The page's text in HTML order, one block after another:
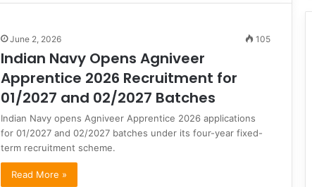
June 2, 2026 105
Indian Navy Opens Agniveer
Apprentice 2026 Recruitment for
01/2027 and 02/2027 Batches
Indian Navy opens Agniveer Apprentice 2026 applications
for 01/2027 and 02/2027 batches under its four-year fixed-
term recruitment scheme.
Read More »